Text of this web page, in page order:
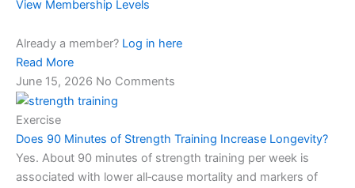
View Membership Levels
Already a member? Log in here
Read More
June 15, 2026 No Comments
Exercise
Does 90 Minutes of Strength Training Increase Longevity?
Yes. About 90 minutes of strength training per week is
associated with lower all‑cause mortality and markers of